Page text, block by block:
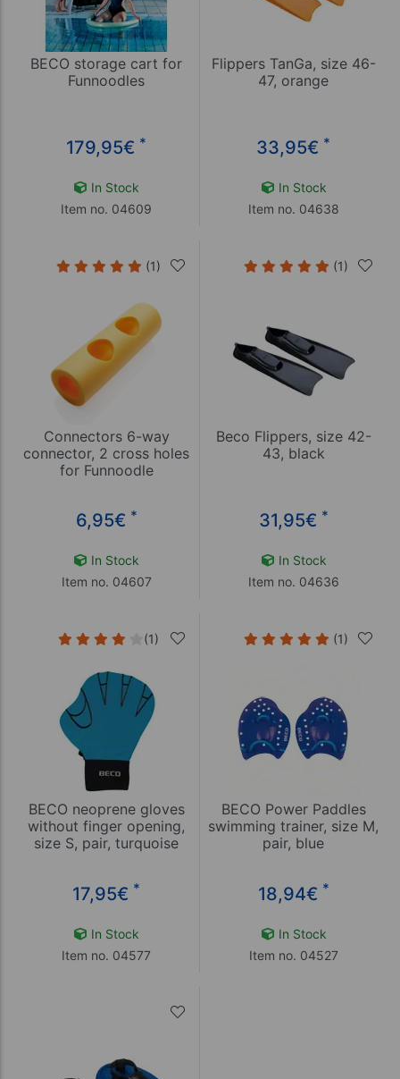
BECO storage cart for
Funnoodles
179,95€ *
In Stock
Item no. 04609
Flippers TanGa, size 46-
47, orange
33,95€ *
In Stock
Item no. 04638
(1)
Connectors 6-way
connector, 2 cross holes
for Funnoodle
6,95€ *
In Stock
Item no. 04607
(1)
Beco Flippers, size 42-
43, black
31,95€ *
In Stock
Item no. 04636
(1)
BECO neoprene gloves
without finger opening,
size S, pair, turquoise
17,95€ *
In Stock
Item no. 04577
(1)
BECO Power Paddles
swimming trainer, size M,
pair, blue
18,94€ *
In Stock
Item no. 04527